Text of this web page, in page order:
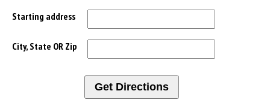
Starting address
City, State OR Zip